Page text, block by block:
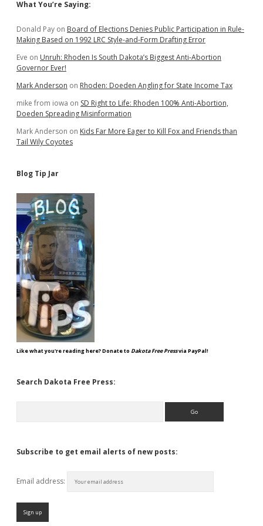
Sidebar
What You’re Saying:
Donald Pay on Board of Elections Denies Public Participation in Rule-
Making Based on 1992 LRC Style-and-Form Drafting Error
Eve on Unruh: Rhoden Is South Dakota’s Biggest Anti-Abortion
Governor Ever!
Mark Anderson on Rhoden: Doeden Angling for State Income Tax
mike from iowa on SD Right to Life: Rhoden 100% Anti-Abortion,
Doeden Spreading Misinformation
Mark Anderson on Kids Far More Eager to Kill Fox and Friends than
Tail Wily Coyotes
Blog Tip Jar
Like what you're reading here? Donate to Dakota Free Pressvia PayPal!
Search Dakota Free Press:
Subscribe to get email alerts of new posts:
Email address: